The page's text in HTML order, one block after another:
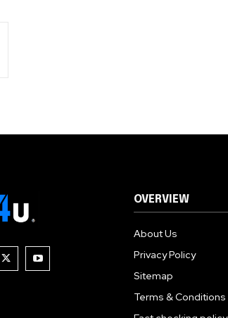
OVERVIEW
About Us
Privacy Policy
Sitemap
Terms & Conditions